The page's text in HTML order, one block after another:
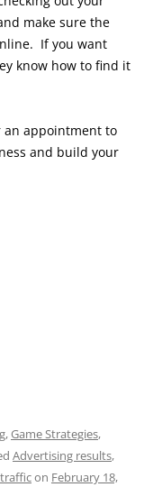
make sure the
If you want
know how to find it
an appointment to
and build your
,Game Strategies,
Advertising results,
on February 18,